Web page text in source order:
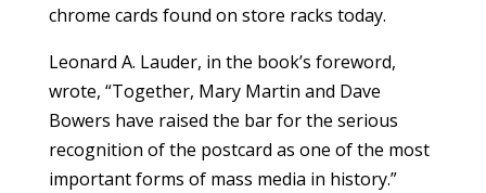
chrome cards found on store racks today.
Leonard A. Lauder, in the book’s foreword,
wrote, “Together, Mary Martin and Dave
Bowers have raised the bar for the serious
recognition of the postcard as one of the most
important forms of mass media in history.”